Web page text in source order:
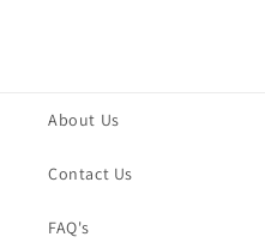
About Us
Contact Us
FAQ's